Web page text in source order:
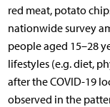
red meat, potato
nationwide survey
people aged 15–28
lifestyles (e.g. diet,
after the COVID-19
observed in the